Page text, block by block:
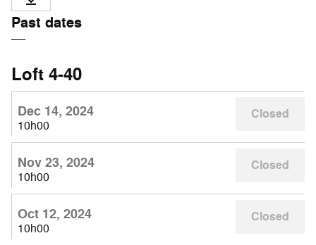
Past dates
Loft 4-40
Dec 14, 2024
10h00
Closed
Nov 23, 2024
10h00
Closed
Oct 12, 2024
10h00
Closed